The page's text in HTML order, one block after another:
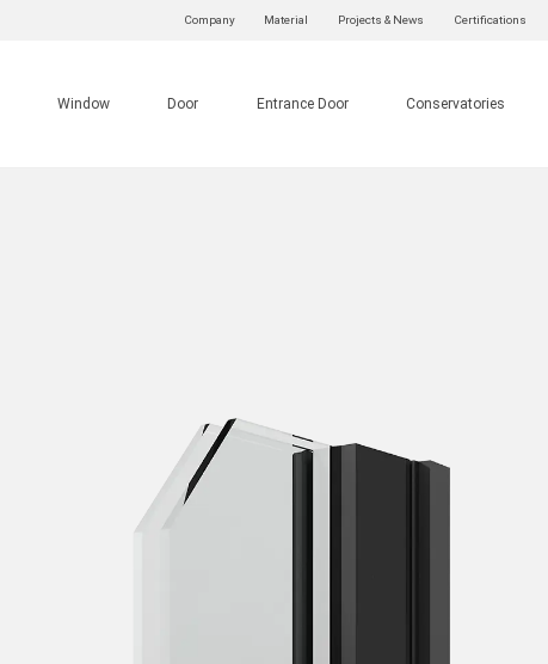
Company Material Projects & News Certifications
Window Door Entrance Door Conservatories